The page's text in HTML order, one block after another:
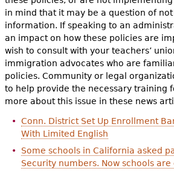
in mind that it may be a question of
information. If speaking to an
an impact on how these policies are
wish to consult with your teachers’
immigration advocates who are
policies. Community or legal
to help provide the necessary training
more about this issue in these news
Conn. District Set Up Enrollment
With Limited English
Some schools in California asked
Security numbers. Now schools are